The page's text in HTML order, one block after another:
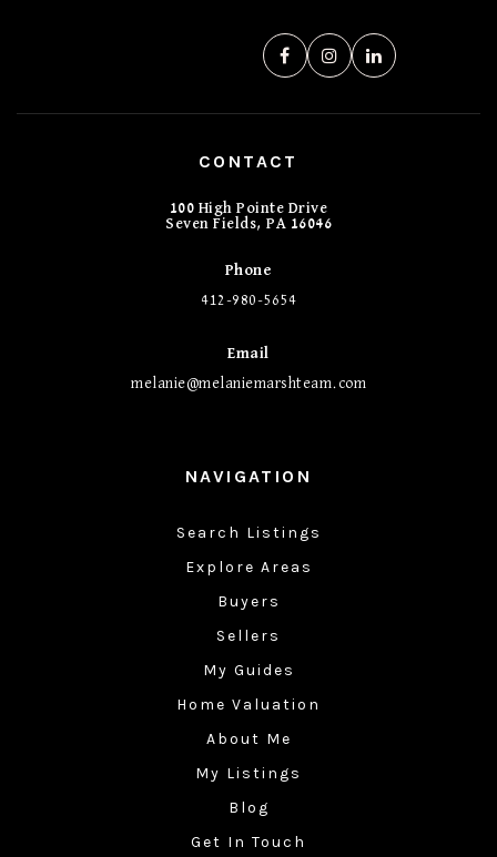
CONTACT
100 High Pointe Drive
Seven Fields, PA 16046
Phone
412-980-5654
Email
melanie@melaniemarshteam.com
NAVIGATION
Search Listings
Explore Areas
Buyers
Sellers
My Guides
Home Valuation
About Me
My Listings
Blog
Get In Touch